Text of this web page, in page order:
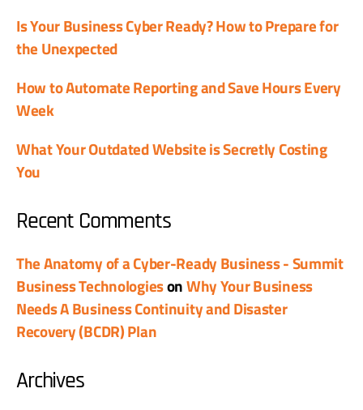
Is Your Business Cyber Ready? How to Prepare for
the Unexpected
How to Automate Reporting and Save Hours Every
Week
What Your Outdated Website is Secretly Costing
You
Recent Comments
The Anatomy of a Cyber-Ready Business - Summit
Business TechnologiesonWhy Your Business
Needs A Business Continuity and Disaster
Recovery (BCDR) Plan
Archives